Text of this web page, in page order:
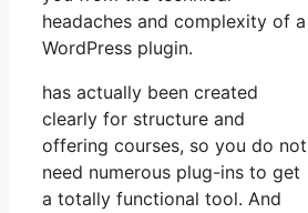
headaches and complexity of a
WordPress plugin.
has actually been created
clearly for structure and
offering courses, so you do not
need numerous plug-ins to get
a totally functional tool. And